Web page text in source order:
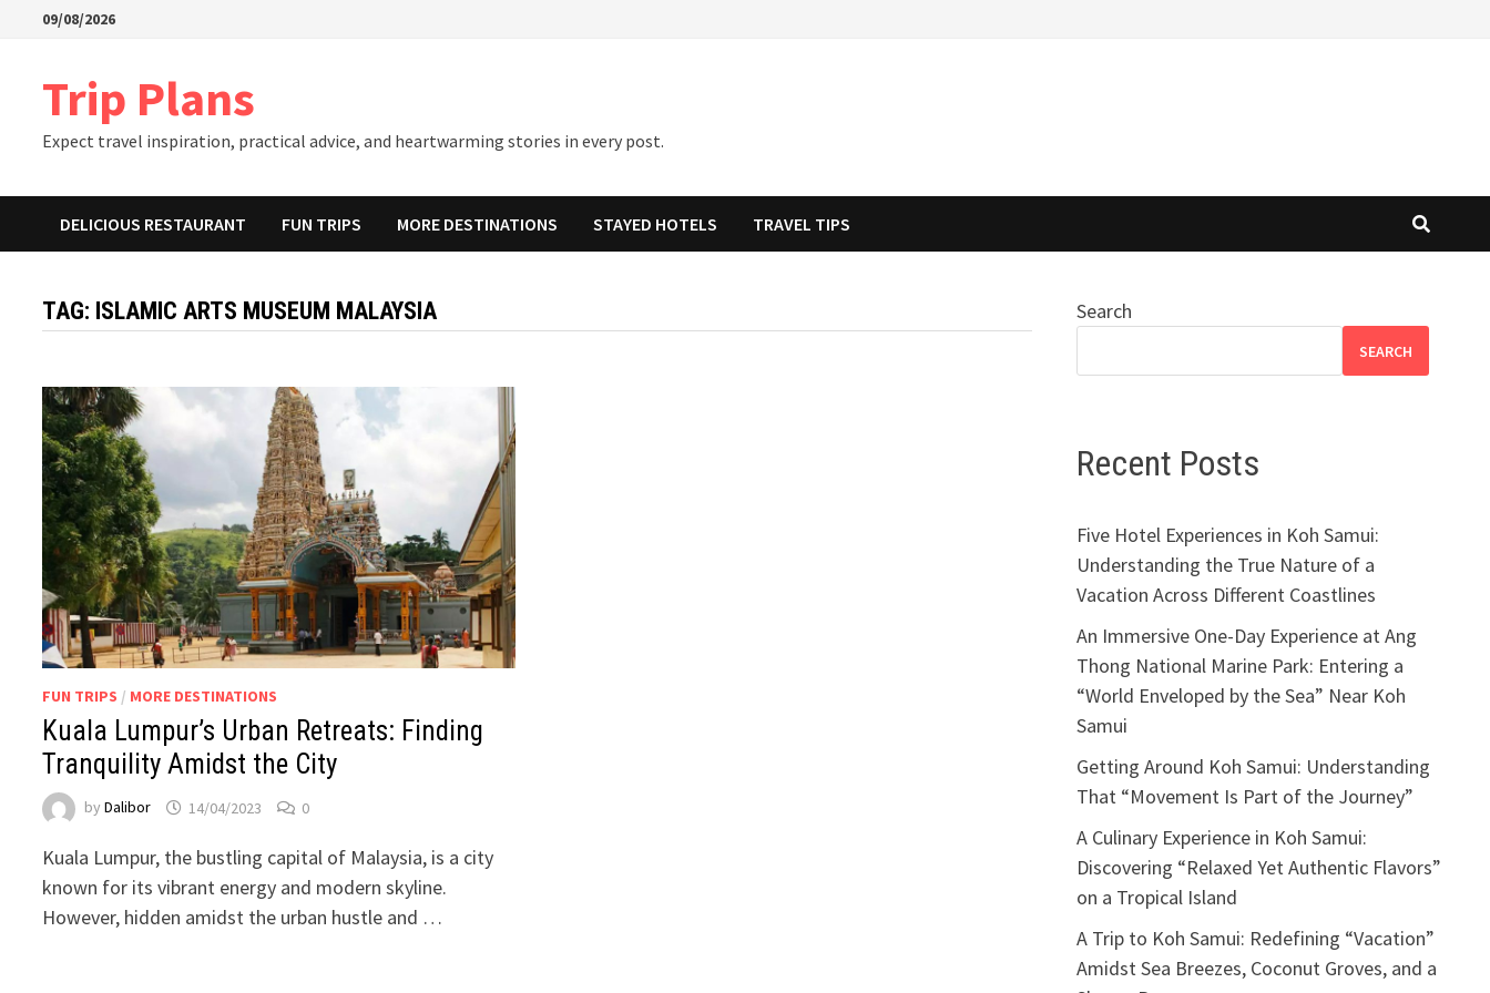
09/08/2026
Trip Plans
Expect travel inspiration, practical advice, and heartwarming stories in every post.
DELICIOUS RESTAURANT FUN TRIPS MORE DESTINATIONS STAYED HOTELS TRAVEL TIPS
TAG: ISLAMIC ARTS MUSEUM MALAYSIA
FUN TRIPS / MORE DESTINATIONS
Kuala Lumpur’s Urban Retreats: Finding
Tranquility Amidst the City
byDalibor 14/04/2023 0
Kuala Lumpur, the bustling capital of Malaysia, is a city
known for its vibrant energy and modern skyline.
However, hidden amidst the urban hustle and …
Search
SEARCH
Recent Posts
Five Hotel Experiences in Koh Samui:
Understanding the True Nature of a
Vacation Across Different Coastlines
An Immersive One-Day Experience at Ang
Thong National Marine Park: Entering a
“World Enveloped by the Sea” Near Koh
Samui
Getting Around Koh Samui: Understanding
That “Movement Is Part of the Journey”
A Culinary Experience in Koh Samui:
Discovering “Relaxed Yet Authentic Flavors”
on a Tropical Island
A Trip to Koh Samui: Redefining “Vacation”
Amidst Sea Breezes, Coconut Groves, and a